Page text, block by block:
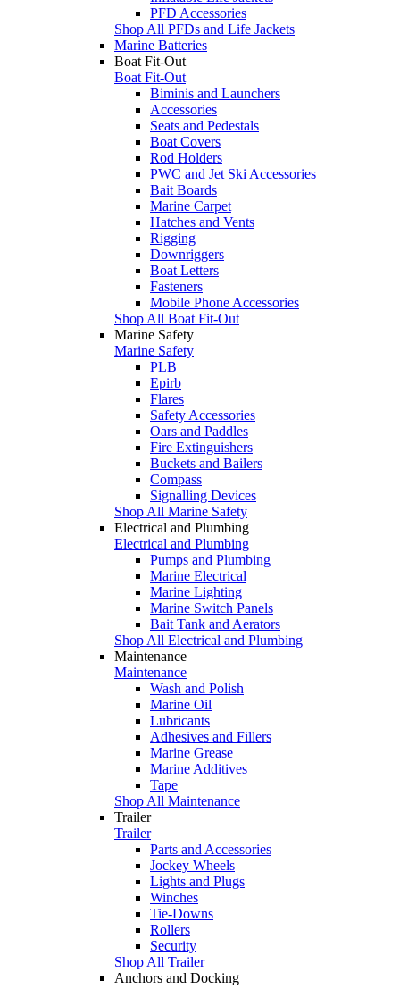
PFD Accessories
Shop All PFDs and Life Jackets
Marine Batteries
Boat Fit-Out
Boat Fit-Out
Biminis and Launchers
Accessories
Seats and Pedestals
Boat Covers
Rod Holders
PWC and Jet Ski Accessories
Bait Boards
Marine Carpet
Hatches and Vents
Rigging
Downriggers
Boat Letters
Fasteners
Mobile Phone Accessories
Shop All Boat Fit-Out
Marine Safety
Marine Safety
PLB
Epirb
Flares
Safety Accessories
Oars and Paddles
Fire Extinguishers
Buckets and Bailers
Compass
Signalling Devices
Shop All Marine Safety
Electrical and Plumbing
Electrical and Plumbing
Pumps and Plumbing
Marine Electrical
Marine Lighting
Marine Switch Panels
Bait Tank and Aerators
Shop All Electrical and Plumbing
Maintenance
Maintenance
Wash and Polish
Marine Oil
Lubricants
Adhesives and Fillers
Marine Grease
Marine Additives
Tape
Shop All Maintenance
Trailer
Trailer
Parts and Accessories
Jockey Wheels
Lights and Plugs
Winches
Tie-Downs
Rollers
Security
Shop All Trailer
Anchors and Docking